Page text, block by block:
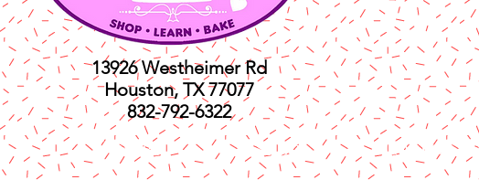
13926 Westheimer Rd
Houston, TX 77077
832-792-6322
Shop
Classes Contact